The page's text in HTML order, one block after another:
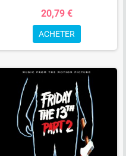
20,79 €
ACHETER